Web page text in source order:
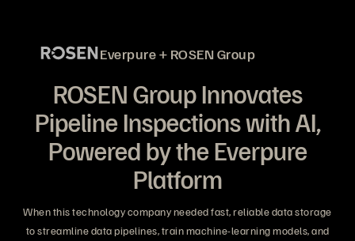
Everpure + ROSEN Group
ROSEN Group Innovates
Pipeline Inspections with AI,
Powered by the Everpure
Platform
When this technology company needed fast, reliable data storage
to streamline data pipelines, train machine-learning models, and